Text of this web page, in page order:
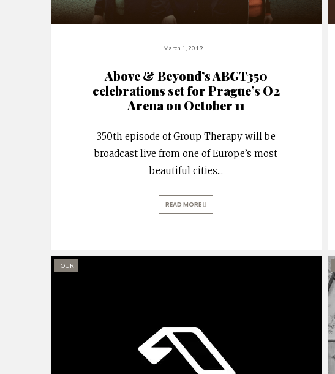
March 1, 2019
Above & Beyond’s ABGT350
celebrations set for Prague’s O2
Arena on October 11
350th episode of Group Therapy will be
broadcast live from one of Europe’s most
beautiful cities...
READ MORE
TOUR